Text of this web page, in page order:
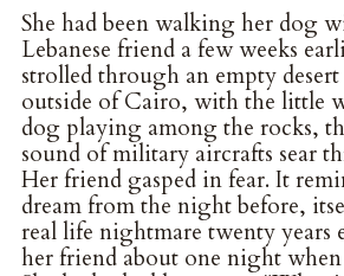
She had been walking her dog
Lebanese friend a few weeks
strolled through an empty
outside of Cairo, with the little
dog playing among the rocks,
sound of military aircrafts sear
Her friend gasped in fear. It
dream from the night before,
real life nightmare twenty years
her friend about one night when